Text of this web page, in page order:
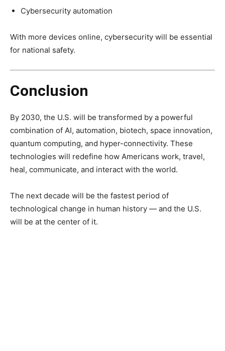
Cybersecurity automation
With more devices online, cybersecurity will be essential
for national safety.
Conclusion
By 2030, the U.S. will be transformed by a powerful
combination of AI, automation, biotech, space innovation,
quantum computing, and hyper-connectivity. These
technologies will redefine how Americans work, travel,
heal, communicate, and interact with the world.
The next decade will be the fastest period of
technological change in human history — and the U.S.
will be at the center of it.